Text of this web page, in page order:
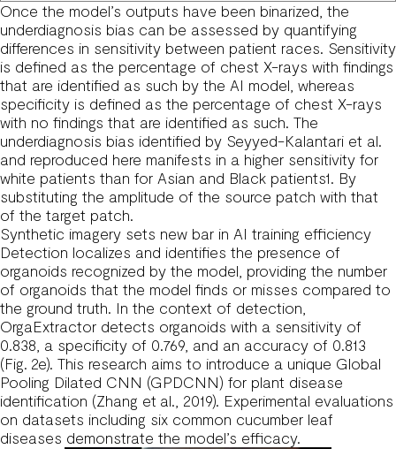
Once the model’s outputs have been binarized, the
underdiagnosis bias can be assessed by quantifying
differences in sensitivity between patient races. Sensitivity
is defined as the percentage of chest X-rays with findings
that are identified as such by the AI model, whereas
specificity is defined as the percentage of chest X-rays
with no findings that are identified as such. The
underdiagnosis bias identified by Seyyed-Kalantari et al.
and reproduced here manifests in a higher sensitivity for
white patients than for Asian and Black patients1. By
substituting the amplitude of the source patch with that
of the target patch.
Synthetic imagery sets new bar in AI training efficiency
Detection localizes and identifies the presence of
organoids recognized by the model, providing the number
of organoids that the model finds or misses compared to
the ground truth. In the context of detection,
OrgaExtractor detects organoids with a sensitivity of
0.838, a specificity of 0.769, and an accuracy of 0.813
(Fig. 2e). This research aims to introduce a unique Global
Pooling Dilated CNN (GPDCNN) for plant disease
identification (Zhang et al., 2019). Experimental evaluations
on datasets including six common cucumber leaf
diseases demonstrate the model’s efficacy.